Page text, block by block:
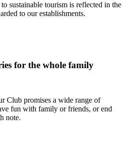
sustainable tourism is reflected in the
to our establishments.
for the whole family
Club promises a wide range of
fun with family or friends, or end
note.